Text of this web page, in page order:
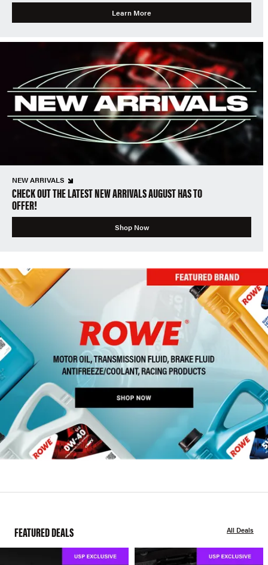
Learn More
NEW ARRIVALS
CHECK OUT THE LATEST NEW ARRIVALS AUGUST HAS TO
OFFER!
Shop Now
FEATURED DEALS All Deals